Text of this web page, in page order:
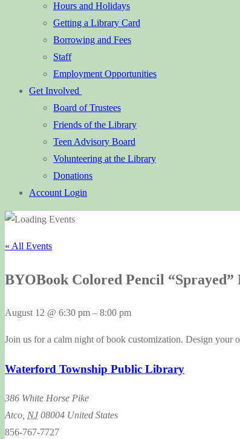
Hours and Holidays
Getting a Library Card
Borrowing and Fees
Staff
Employment Opportunities
Get Involved
Board of Trustees
Friends of the Library
Teen Advisory Board
Volunteering at the Library
Donations
Account Login
« All Events
BYOBook Colored Pencil “Sprayed”
August 12 @ 6:30 pm – 8:00 pm
Join us for a calm night of book customization. Design
Waterford Township Public Library
386 White Horse Pike
Atco NJ 08004 United States
856-767-7727